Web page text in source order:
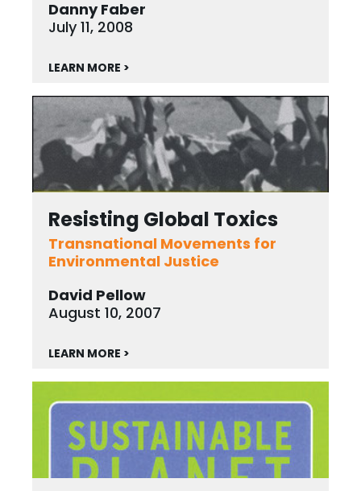
Danny Faber
July 11, 2008
LEARN MORE >
Resisting Global Toxics
Transnational Movements for
Environmental Justice
David Pellow
August 10, 2007
LEARN MORE >